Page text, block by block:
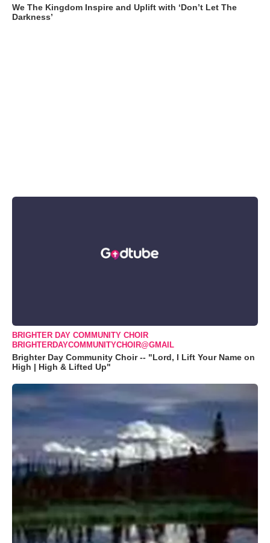
We The Kingdom Inspire and Uplift with ‘Don’t Let The
Darkness’
BRIGHTER DAY COMMUNITY CHOIR
BRIGHTERDAYCOMMUNITYCHOIR@GMAIL
Brighter Day Community Choir -- "Lord, I Lift Your Name on
High | High & Lifted Up"